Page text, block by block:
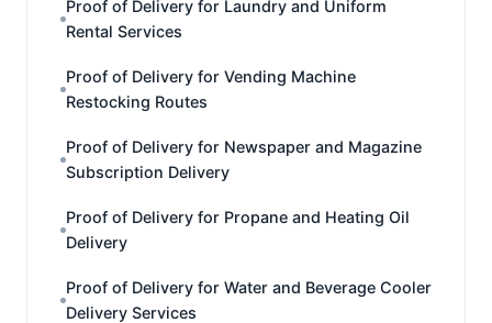
Proof of Delivery for Laundry and Uniform
Rental Services
Proof of Delivery for Vending Machine
Restocking Routes
Proof of Delivery for Newspaper and Magazine
Subscription Delivery
Proof of Delivery for Propane and Heating Oil
Delivery
Proof of Delivery for Water and Beverage Cooler
Delivery Services